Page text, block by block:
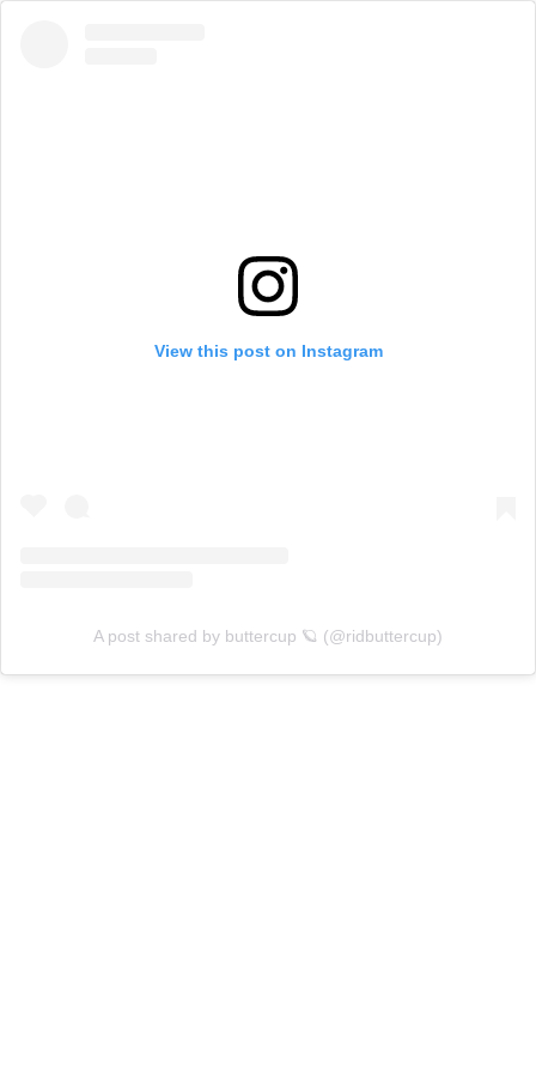
View this post on Instagram
A post shared by buttercup 🪐 (@ridbuttercup)